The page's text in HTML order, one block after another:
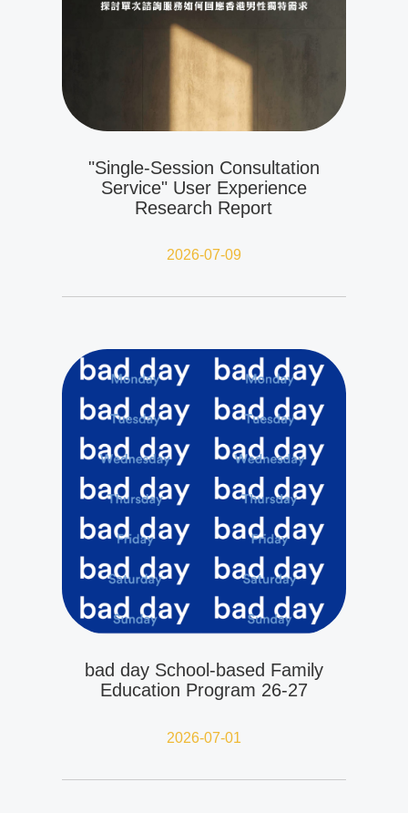
"Single-Session Consultation
Service" User Experience
Research Report
2026-07-09
bad day School-based Family
Education Program 26-27
2026-07-01